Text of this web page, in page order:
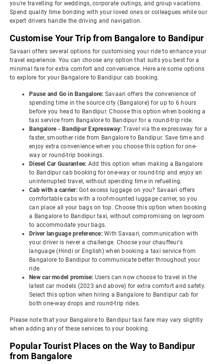
you're travelling for weddings, corporate outings, and group vacations.
Spend quality time bonding with your loved ones or colleagues while our
expert drivers handle the driving and navigation.
Customise Your Trip from Bangalore to Bandipur
Savaari offers several options for customising your ride to enhance your
travel experience. You can choose any option that suits you best for a
minimal fare for extra comfort and convenience. Here are some options
to explore for your Bangalore to Bandipur cab booking.
Pause and Go in Bangalore: Savaari offers the convenience of
spending time in the source city (Bangalore) for up to 6 hours
before you head to Bandipur. Choose this option when booking a
taxi service from Bangalore to Bandipur for a round-trip ride.
Bangalore - Bandipur Expressway:Travel via the expressway for a
faster, smoother ride from Bangalore to Bandipur. Save time and
enjoy extra convenience when you choose this option for one-
way or round-trip bookings.
Diesel Car Guarantee: Add this option when making a Bangalore
to Bandipur cab booking for one-way or round-trip and enjoy an
uninterrupted travel, without spending time in refuelling.
Cab with a carrier: Got excess luggage on you? Savaari offers
comfortable cabs with a roof-mounted luggage carrier, so you
can place all your bags on top. Choose this option when booking
a Bangalore to Bandipur taxi, without compromising on legroom
to accommodate your bags.
Driver language preference: With Savaari, communication with
your driver is never a challenge. Choose your chauffeur's
language (Hindi or English) when booking a taxi service from
Bangalore to Bandipur to communicate better throughout your
ride.
New car model promise: Users can now choose to travel in the
latest car models (2023 and above) for extra comfort and safety.
Select this option when hiring a Bangalore to Bandipur cab for
both one-way drops and round-trip rides.
Please note that your Bangalore to Bandipur taxi fare may vary slightly
when adding any of these services to your booking.
Popular Tourist Places on the Way to Bandipur
from Bangalore